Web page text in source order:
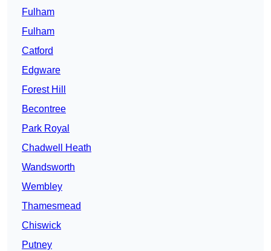
Fulham
Fulham
Catford
Edgware
Forest Hill
Becontree
Park Royal
Chadwell Heath
Wandsworth
Wembley
Thamesmead
Chiswick
Putney